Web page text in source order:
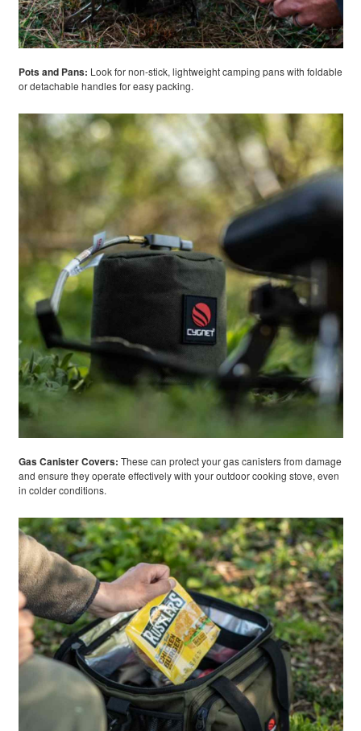
Pots and Pans: Look for non-stick, lightweight camping pans with foldable
or detachable handles for easy packing.
Gas Canister Covers: These can protect your gas canisters from damage
and ensure they operate effectively with your outdoor cooking stove, even
in colder conditions.